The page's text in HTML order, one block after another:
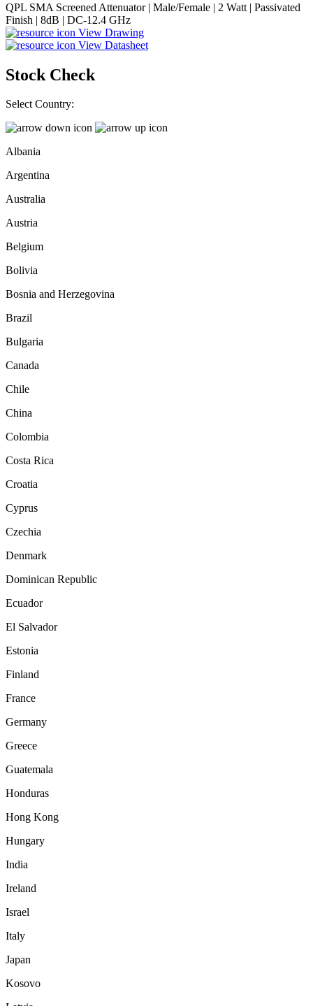
QPL SMA Screened Attenuator | Male/Female | 2 Watt | Passivated
Finish | 8dB | DC-12.4 GHz
View Drawing
View Datasheet
Stock Check
Select Country:
Albania
Argentina
Australia
Austria
Belgium
Bolivia
Bosnia and Herzegovina
Brazil
Bulgaria
Canada
Chile
China
Colombia
Costa Rica
Croatia
Cyprus
Czechia
Denmark
Dominican Republic
Ecuador
El Salvador
Estonia
Finland
France
Germany
Greece
Guatemala
Honduras
Hong Kong
Hungary
India
Ireland
Israel
Italy
Japan
Kosovo